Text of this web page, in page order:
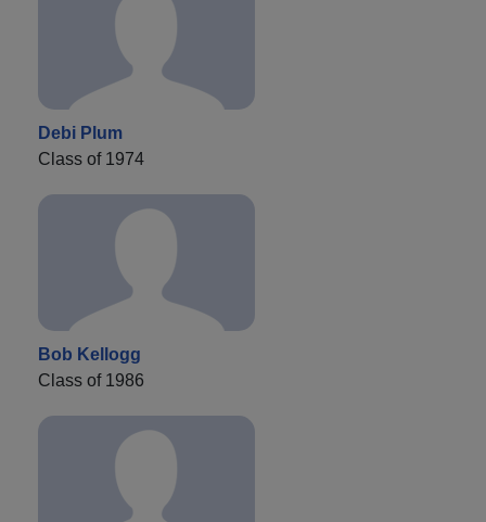
Debi Plum
Class of 1974
Bob Kellogg
Class of 1986